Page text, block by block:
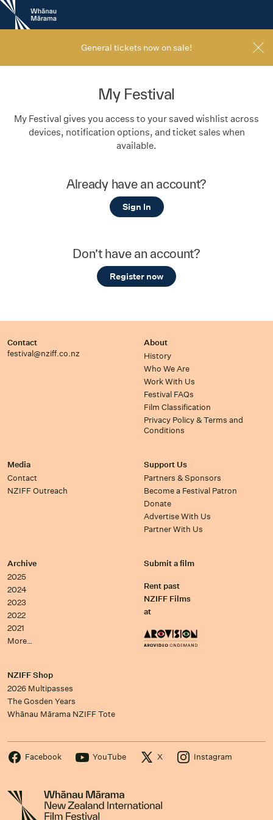
New
Zealand
International
General tickets now on sale!
My Festival
My Festival gives you access to your saved wishlist across
devices, notification options, and ticket sales when
available.
Already have an account?
Sign In
Don’t have an account?
Register now
Contact
festival@nziff.co.nz
About
History
Who We Are
Work With Us
Festival FAQs
Film Classification
Privacy Policy & Terms and
Conditions
Media
Contact
NZIFF Outreach
Support Us
Partners & Sponsors
Become a Festival Patron
Donate
Advertise With Us
Partner With Us
Archive
2025
2024
2023
2022
2021
More…
Submit a film
Rent past
NZIFF Films
at
NZIFF Shop
2026 Multipasses
The Gosden Years
Whānau Mārama NZIFF Tote
Facebook YouTube X Instagram